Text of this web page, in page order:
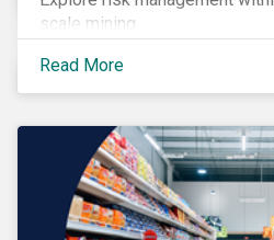
scale mining.
Read More